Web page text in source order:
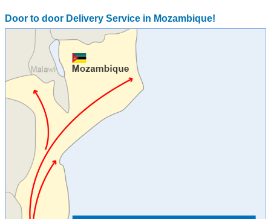
Door to door Delivery Service in Mozambique!